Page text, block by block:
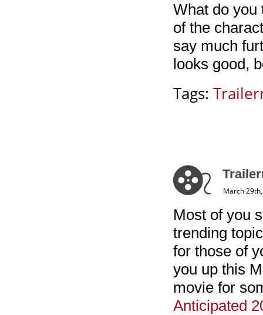
What do you
of the
say much
looks good,
Tags:
March
Most of you
trending
for those of
you up this
movie for
Anticipated